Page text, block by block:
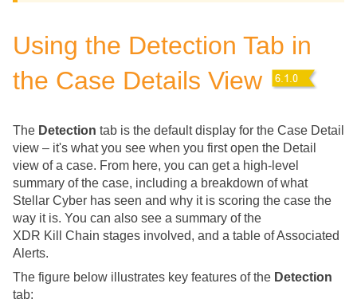
Using the Detection Tab in
the Case Details View
The Detection tab is the default display for the Case Detail
view – it's what you see when you first open the Detail
view of a case. From here, you can get a high-level
summary of the case, including a breakdown of what
Stellar Cyber has seen and why it is scoring the case the
way it is. You can also see a summary of the
XDR Kill Chain stages involved, and a table of Associated
Alerts.
The figure below illustrates key features of the Detection
tab: